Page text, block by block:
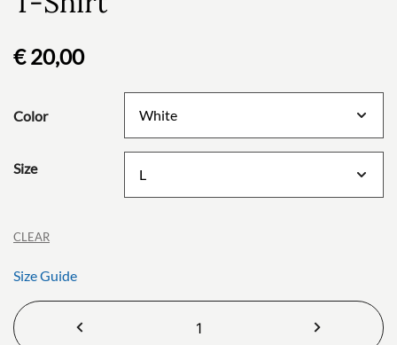
€20,00
Color
Size
CLEAR
Size Guide
Billionaires